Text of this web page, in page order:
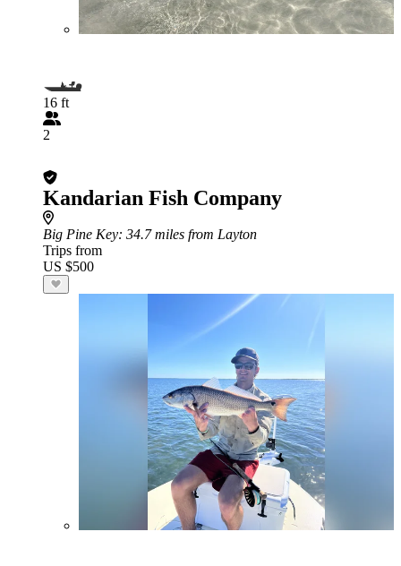
16 ft
2
Kandarian Fish Company
Big Pine Key: 34.7 miles from Layton
Trips from
US $500